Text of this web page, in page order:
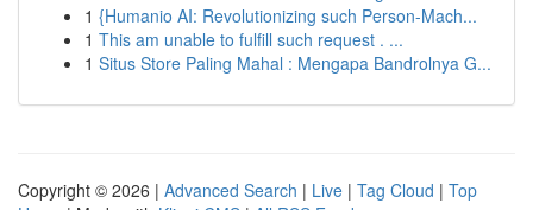
1 {Humanio AI: Revolutionizing such Person-Mach...
1 This am unable to fulfill such request . ...
1 Situs Store Paling Mahal : Mengapa Bandrolnya G...
Copyright © 2026 | Advanced Search | Live | Tag Cloud | Top